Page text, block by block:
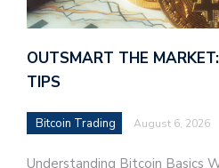
OUTSMART THE
TIPS
Bitcoin Trading August 6, 2026
Understanding Bitcoin Basics